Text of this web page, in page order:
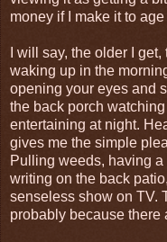
money if I make it to age
I will say, the older I
waking up in the
opening your eyes and
the back porch
entertaining at night.
gives me the simple
Pulling weeds, having
writing on the back
senseless show on TV.
probably because there